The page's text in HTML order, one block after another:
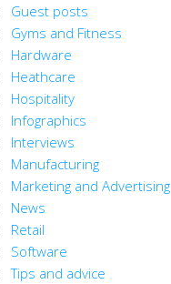
Guest posts
Gyms and Fitness
Hardware
Heathcare
Hospitality
Infographics
Interviews
Manufacturing
Marketing and Advertising
News
Retail
Software
Tips and advice